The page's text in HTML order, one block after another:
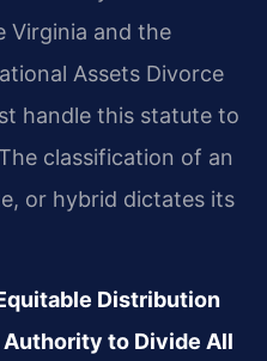
Virginia and the
Assets Divorce
handle this statute to
classification of an
or hybrid dictates its
Distribution
to Divide All